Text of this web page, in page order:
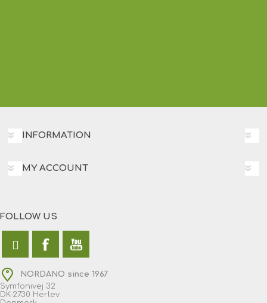
INFORMATION
MY ACCOUNT
FOLLOW US
NORDANO since 1967
Symfonivej 32
DK-2730 Herlev